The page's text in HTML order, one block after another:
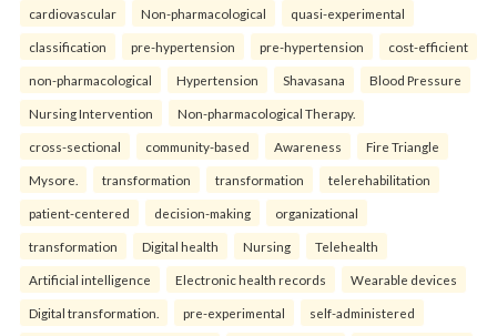
cardiovascular Non-pharmacological quasi-experimental
classification pre-hypertension pre-hypertension cost-efficient
non-pharmacological Hypertension Shavasana Blood Pressure
Nursing Intervention Non-pharmacological Therapy.
cross-sectional community-based Awareness Fire Triangle
Mysore. transformation transformation telerehabilitation
patient-centered decision-making organizational
transformation Digital health Nursing Telehealth
Artificial intelligence Electronic health records Wearable devices
Digital transformation. pre-experimental self-administered